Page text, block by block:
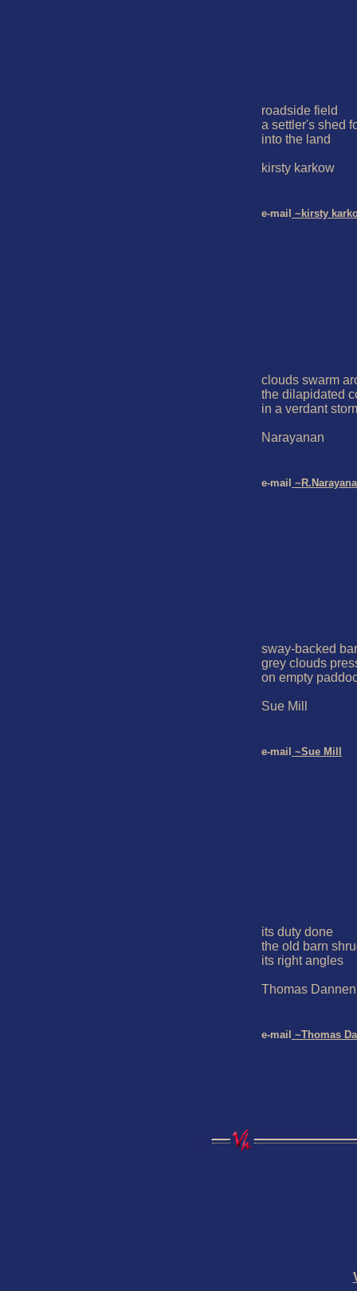
roadside field
a settler's shed
into the land
kirsty karkow
e-mail ~kirsty
clouds swarm
the dilapidated
in a verdant
Narayanan
e-mail
sway-backed
grey clouds
on empty
Sue Mill
e-mail ~Sue Mill
its duty done
the old barn
its right angles
Thomas
e-mail ~Thomas